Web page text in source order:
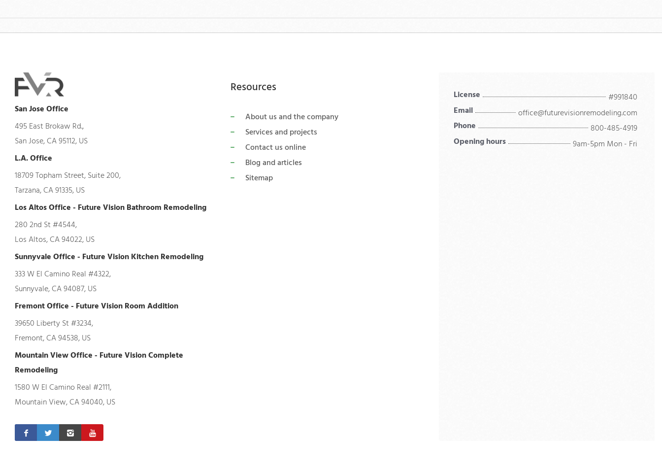
San Jose Office
495 East Brokaw Rd.,
San Jose, CA 95112, US
L.A. Office
18709 Topham Street, Suite 200,
Tarzana, CA 91335, US
Los Altos Office - Future Vision Bathroom Remodeling
280 2nd St #4544,
Los Altos, CA 94022, US
Sunnyvale Office - Future Vision Kitchen Remodeling
333 W El Camino Real #4322,
Sunnyvale, CA 94087, US
Fremont Office - Future Vision Room Addition
39650 Liberty St #3234,
Fremont, CA 94538, US
Mountain View Office - Future Vision Complete
Remodeling
1580 W El Camino Real #2111,
Mountain View, CA 94040, US
Resources
About us and the company
Services and projects
Contact us online
Blog and articles
Sitemap
License
#991840
Email
office@futurevisionremodeling.com
Phone
800-485-4919
Opening hours
9am-5pm Mon - Fri